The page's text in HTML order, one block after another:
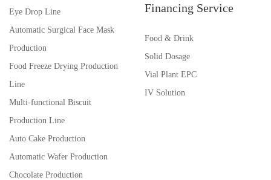
Eye Drop Line
Automatic Surgical Face Mask
Production
Food Freeze Drying Production
Line
Multi-functional Biscuit
Production Line
Auto Cake Production
Automatic Wafer Production
Chocolate Production
Financing Service
Food & Drink
Solid Dosage
Vial Plant EPC
IV Solution